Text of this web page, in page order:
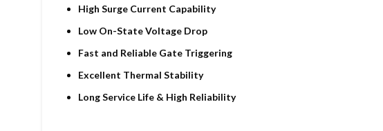
High Surge Current Capability
Low On-State Voltage Drop
Fast and Reliable Gate Triggering
Excellent Thermal Stability
Long Service Life & High Reliability